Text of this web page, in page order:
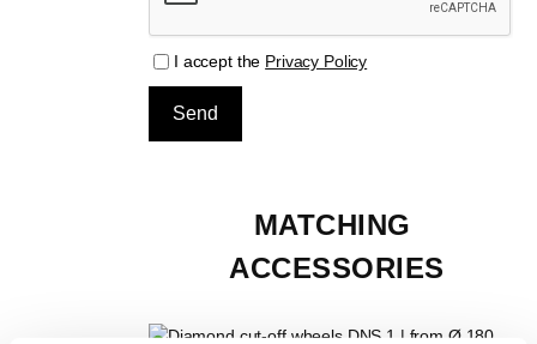
I accept the Privacy Policy
MATCHING
ACCESSORIES